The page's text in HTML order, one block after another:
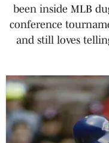
been inside MLB
conference
and still loves